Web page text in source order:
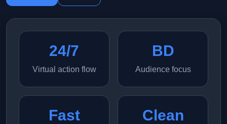
24/7
Virtual action flow
BD
Audience focus
Fast Clean